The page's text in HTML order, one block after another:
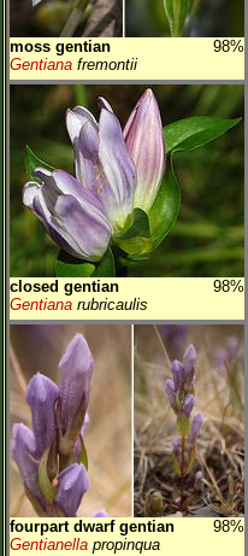
moss gentian
98%
Gentiana fremontii
closed gentian
98%
Gentiana rubricaulis
fourpart dwarf gentian
98%
Gentianella propinqua